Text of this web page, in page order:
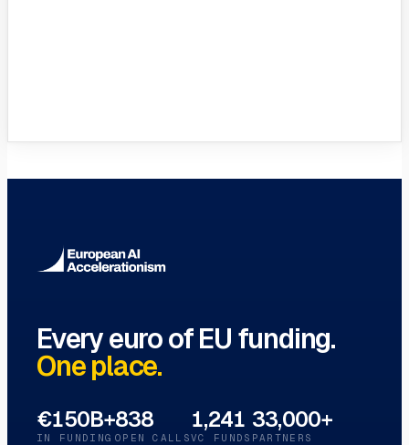
Every euro of EU funding.
One place.
€150B+
IN FUNDING
838
OPEN CALLS
1,241
VC FUNDS
33,000+
PARTNERS